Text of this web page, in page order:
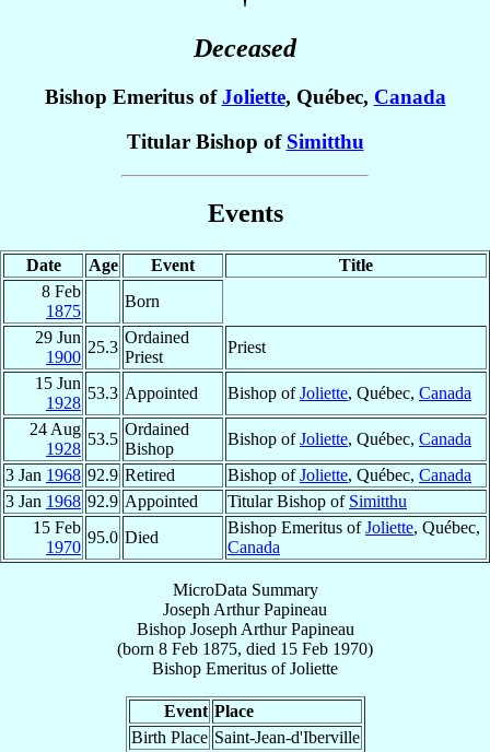
Deceased
Bishop Emeritus ofJoliette, Québec, Canada
Titular Bishop of Simitthu
Events
Date Age Event
Title
8 Feb
1875
Born
29 Jun
1900
25.3
Ordained
Priest
Priest
15 Jun
1928
53.3 Appointed Bishop ofJoliette, Québec, Canada
24 Aug
1928
53.5
Ordained
Bishop
Bishop ofJoliette, Québec, Canada
3 Jan 1968 92.9 Retired Bishop ofJoliette, Québec, Canada
3 Jan 1968 92.9 Appointed Titular Bishop of Simitthu
15 Feb
1970
95.0 Died
Bishop Emeritus ofJoliette, Québec,
Canada
MicroData Summary
Joseph Arthur Papineau
Bishop Joseph Arthur Papineau
(born 8 Feb 1875, died 15 Feb 1970)
Bishop Emeritus ofJoliette
Event Place
Birth Place Saint-Jean-d'Iberville